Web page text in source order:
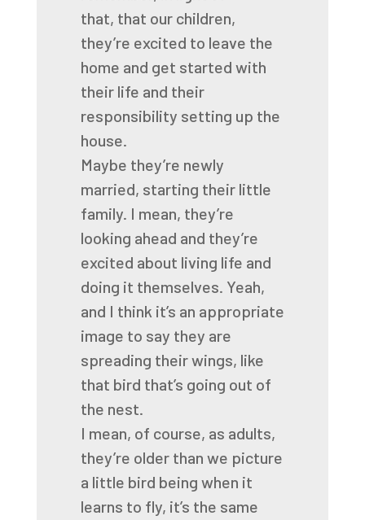
that, that our children,
they’re excited to leave the
home and get started with
their life and their
responsibility setting up the
house.
Maybe they’re newly
married, starting their little
family. I mean, they’re
looking ahead and they’re
excited about living life and
doing it themselves. Yeah,
and I think it’s an appropriate
image to say they are
spreading their wings, like
that bird that’s going out of
the nest.
I mean, of course, as adults,
they’re older than we picture
a little bird being when it
learns to fly, it’s the same